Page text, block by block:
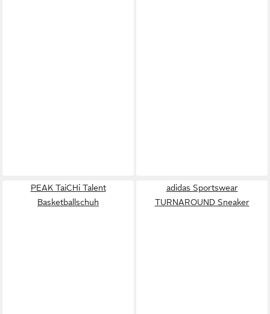
PEAK TaiCHi Talent
Basketballschuh
adidas Sportswear
TURNAROUND Sneaker